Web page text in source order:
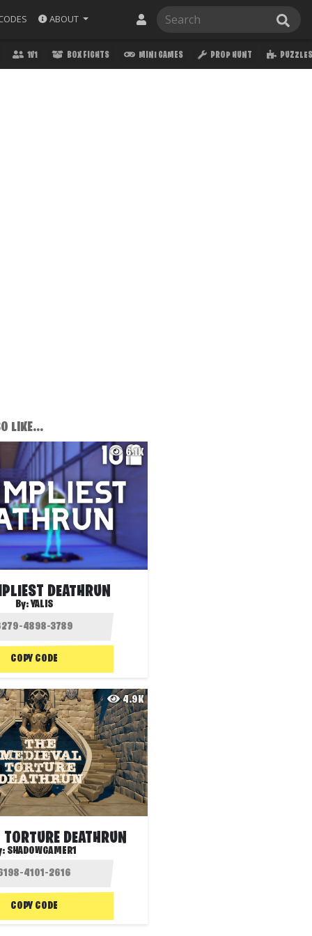
ABOUT
1V1 BOX FIGHTS MINI GAMES PROP HUNT PUZZLES
LIKE...
6.1K
DEATHRUN
By:YALIS
COPY CODE
4.9K
DEATHRUN
SHADOWGAMER1
COPY CODE